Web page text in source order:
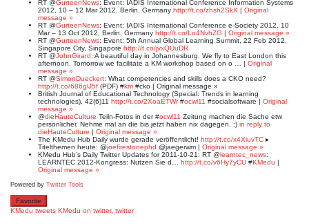
RT @GurteenNews: Event: IADIS International Conference Information Systems
2012, 10 – 12 Mar 2012, Berlin, Germany http://t.co/zhsh2SkX | Original
message »
RT @GurteenNews: Event: IADIS International Conference e-Society 2012, 10
Mar – 13 Oct 2012, Berlin, Germany http://t.co/Lo4NvhZG | Original message »
RT @GurteenNews: Event: 5th Annual Global Learning Summit, 22 Feb 2012,
Singapore City, Singapore http://t.co/jvxQUuDR
RT @JohnGirard: A beautiful day in Johannesburg. We fly to East London this
afternoon. Tomorrow we facilitate a KM workshop based on o … | Original
message »
RT @SimonDueckert: What competencies and skills does a CKO need?
http://t.co/686glJ5f (PDF) #km #cko | Original message »
British Journal of Educational Technology (Special: Trends in learning
technologies), 42(6)11 http://t.co/2XoaETWr#ocwl11 #socialsoftware | Original
message »
@dieHauteCulture Teiln-Fotos in der #ocwl11 Zeitung machen die Sache etw
persönlicher. Nehme mal an die bis jetzt haben nix dagegen. :) in reply to
dieHauteCulture | Original message »
The KMedu Hub Daily wurde gerade veröffentlicht! http://t.co/x4XiuvTC ▸
Titelthemen heute: @joefirestonephd @jaegerwm | Original message »
KMedu Hub’s Daily Twitter Updates for 2011-10-21: RT @learntec_news:
LEARNTEC 2012-Kongress: Nutzen Sie d… http://t.co/v6Hy7yCU #KMedu |
Original message »
Powered by Twitter Tools
Favorite
KMedu tweets KMedu on twitter, twitter